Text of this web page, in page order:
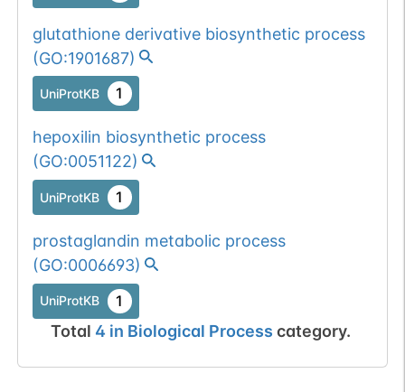
glutathione derivative biosynthetic process
(GO:1901687)
UniProtKB 1
hepoxilin biosynthetic process
(GO:0051122)
UniProtKB 1
prostaglandin metabolic process
(GO:0006693)
UniProtKB 1
Total 4 in Biological Process category.